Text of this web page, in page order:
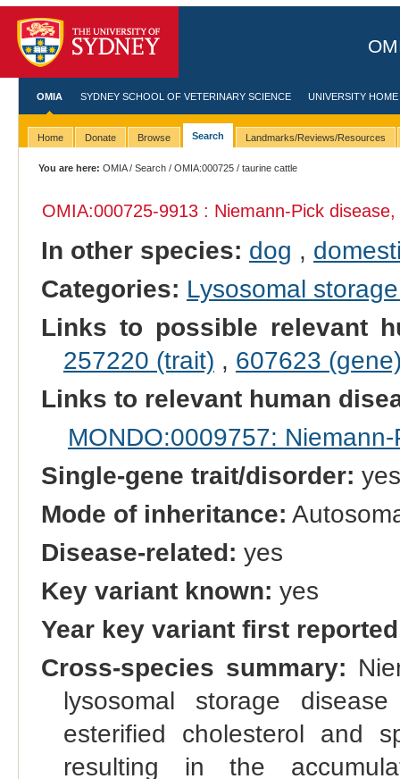
OMIA SYDNEY SCHOOL OF VETERINARY SCIENCE UNIVERSITY HOME
Home Donate Browse Search Landmarks/Reviews/Resources
You are here: OMIA/Search /OMIA:000725 / taurine cattle
OMIA:000725-9913 : Niemann-Pick
In other species: dog ,
Categories: Lysosomal
Links to possible relevant
257220 (trait) , 607623
Links to relevant human
MONDO:0009757:
Single-gene trait/disorder: yes
Mode of inheritance:
Disease-related: yes
Key variant known: yes
Year key variant first
Cross-species summary:
lysosomal storage
esterified cholesterol and
resulting in the